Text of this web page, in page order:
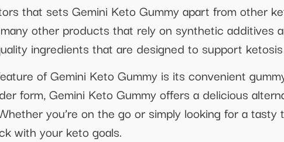
that sets Gemini Keto Gummy apart from other
other products that rely on synthetic additives
ingredients that are designed to support
of Gemini Keto Gummy is its convenient
form, Gemini Keto Gummy offers a delicious
you’re on the go or simply looking for a
with your keto goals.